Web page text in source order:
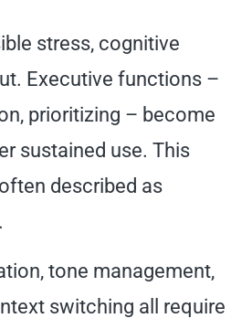
stress, cognitive
Executive functions –
prioritizing – become
sustained use. This
described as
tone management,
switching all require